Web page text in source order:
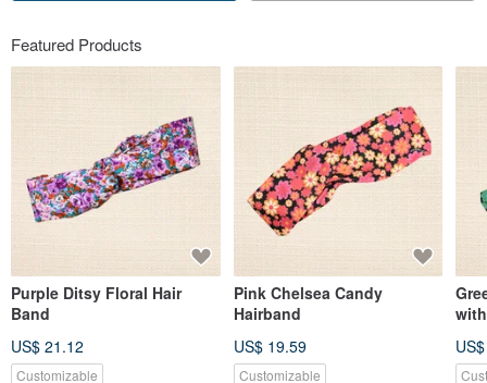
Featured Products
Purple Ditsy Floral Hair
Band
US$ 21.12
Customizable
Pink Chelsea Candy
Hairband
US$ 19.59
Customizable